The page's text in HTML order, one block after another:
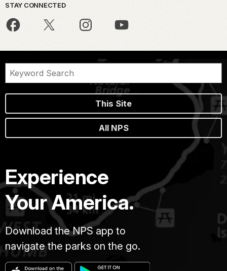
STAY CONNECTED
This Site
All NPS
Experience
Your America.
Download the NPS app to
navigate the parks on the go.